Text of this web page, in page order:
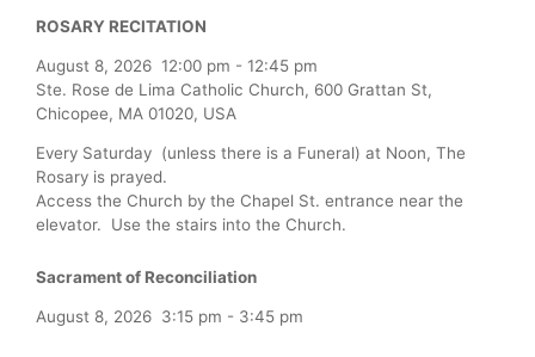
ROSARY RECITATION
August 8, 2026 12:00 pm - 12:45 pm
Ste. Rose de Lima Catholic Church, 600 Grattan St,
Chicopee, MA 01020, USA
Every Saturday (unless there is a Funeral) at Noon, The
Rosary is prayed.
Access the Church by the Chapel St. entrance near the
elevator. Use the stairs into the Church.
Sacrament of Reconciliation
August 8, 2026 3:15 pm - 3:45 pm